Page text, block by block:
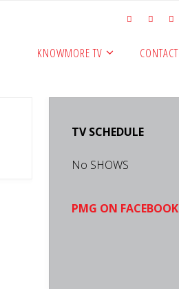
KNOWMORE TV CONTACT
TV SCHEDULE
No SHOWS
PMG ON FACEBOOK